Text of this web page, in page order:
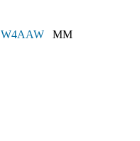
W4AAW MM